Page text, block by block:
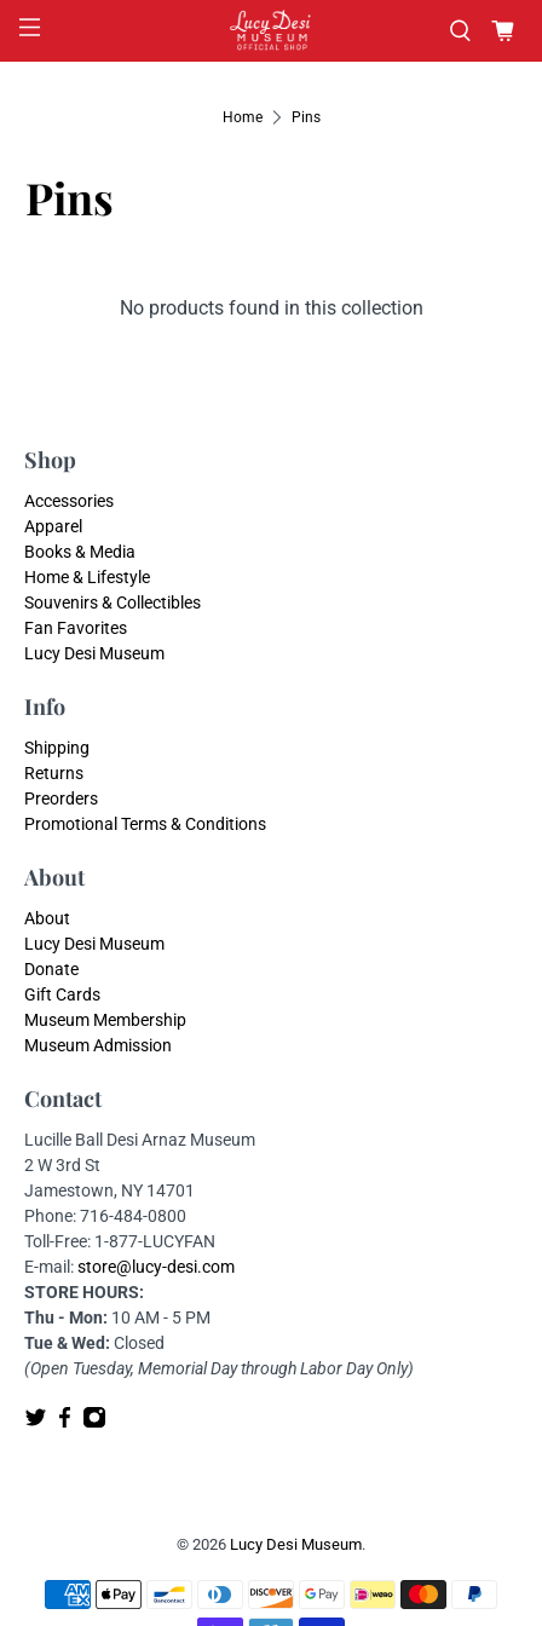
Home Pins
Pins
No products found in this collection
Shop
Accessories
Apparel
Books & Media
Home & Lifestyle
Souvenirs & Collectibles
Fan Favorites
Lucy Desi Museum
Info
Shipping
Returns
Preorders
Promotional Terms & Conditions
About
About
Lucy Desi Museum
Donate
Gift Cards
Museum Membership
Museum Admission
Contact
Lucille Ball Desi Arnaz Museum
2 W 3rd St
Jamestown, NY 14701
Phone: 716-484-0800
Toll-Free: 1-877-LUCYFAN
E-mail:store@lucy-desi.com
STORE HOURS:
Thu - Mon: 10 AM - 5 PM
Tue & Wed: Closed
(Open Tuesday, Memorial Day through Labor Day Only)
© 2026 Lucy Desi Museum.